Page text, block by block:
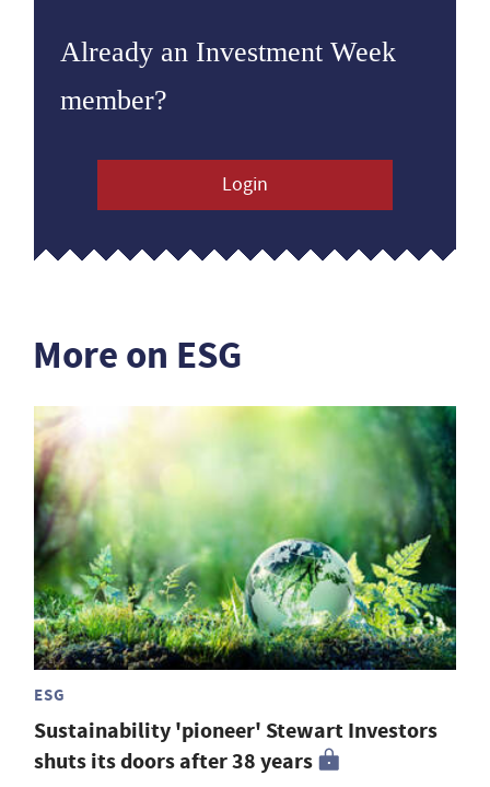
Already an Investment Week
member?
Login
More on ESG
ESG
Sustainability 'pioneer' Stewart Investors
shuts its doors after 38 years